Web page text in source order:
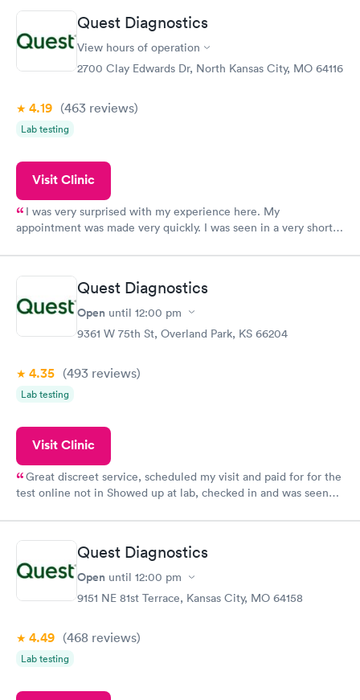
Quest Diagnostics
View hours of operation
2700 Clay Edwards Dr, North Kansas City, MO 64116
4.19 (463 reviews)
Lab testing
Visit Clinic
I was very surprised with my experience here. My
appointment was made very quickly. I was seen in a very short
manner. I was able to speak with a doctor soon after and was
taking care of. I was very satisfied with the experience I had
here. I definitely recommend using them for any issues you
have or any questions you may have.
Quest Diagnostics
Open until 12:00 pm
9361 W 75th St, Overland Park, KS 66204
4.35 (493 reviews)
Lab testing
Visit Clinic
Great discreet service, scheduled my visit and paid for for the
test online not in Showed up at lab, checked in and was seen
came back quickly within 2 days because I did my test on a
Friday. Quick, easy and cheap. Didn't have to wait for a visit to
my PCP, and then get referral to lab.
Quest Diagnostics
Open until 12:00 pm
9151 NE 81st Terrace, Kansas City, MO 64158
4.49 (468 reviews)
Lab testing